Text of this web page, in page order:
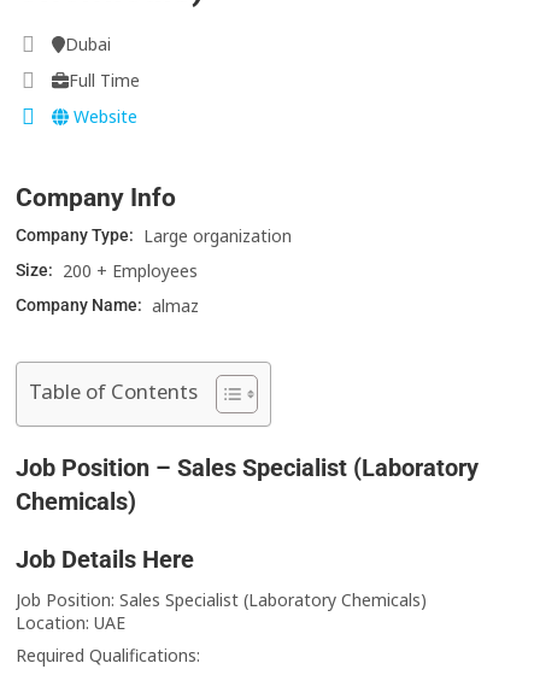
Dubai
Full Time
Website
Company Info
Company Type: Large organization
Size: 200 + Employees
Company Name: almaz
Table of Contents
Job Position – Sales Specialist (Laboratory
Chemicals)
Job Details Here
Job Position: Sales Specialist (Laboratory Chemicals)
Location: UAE
Required Qualifications: